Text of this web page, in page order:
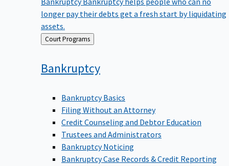
longer pay their debts get a fresh start by liquidating
assets.
Back Court Programs
Bankruptcy
Bankruptcy Basics
Filing Without an Attorney
Credit Counseling and Debtor Education
Trustees and Administrators
Bankruptcy Noticing
Bankruptcy Case Records & Credit Reporting